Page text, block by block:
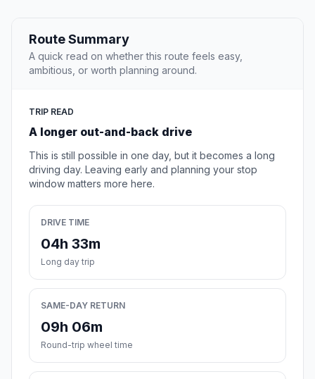
Route Summary
A quick read on whether this route feels easy,
ambitious, or worth planning around.
TRIP READ
A longer out-and-back drive
This is still possible in one day, but it becomes a long
driving day. Leaving early and planning your stop
window matters more here.
DRIVE TIME
04h 33m
Long day trip
SAME-DAY RETURN
09h 06m
Round-trip wheel time